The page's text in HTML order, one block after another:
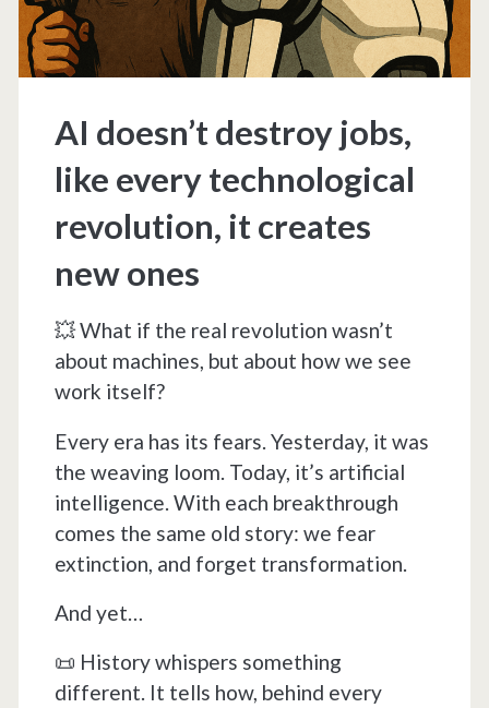
AI doesn’t destroy jobs,
like every technological
revolution, it creates
new ones
💥 What if the real revolution wasn’t
about machines, but about how we see
work itself?
Every era has its fears. Yesterday, it was
the weaving loom. Today, it’s artificial
intelligence. With each breakthrough
comes the same old story: we fear
extinction, and forget transformation.
And yet…
📜 History whispers something
different. It tells how, behind every